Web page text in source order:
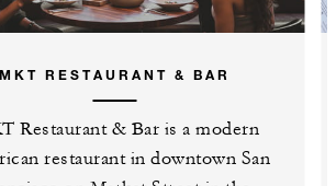
MKT RESTAURANT & BAR
Restaurant & Bar is a modern
restaurant in downtown San